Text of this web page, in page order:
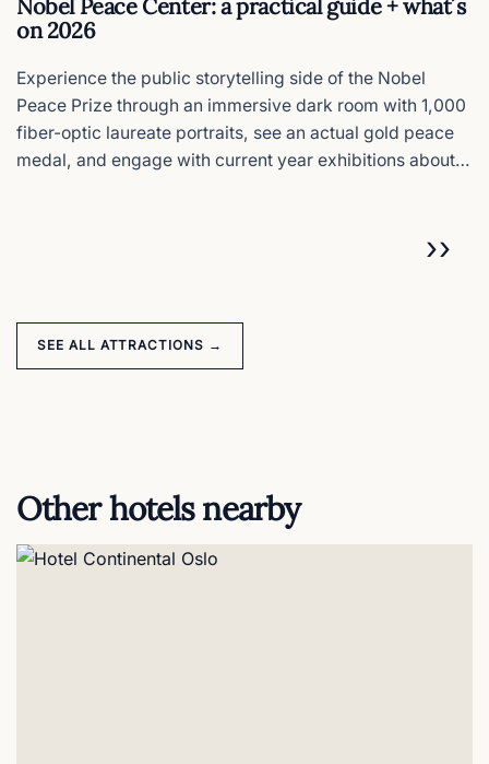
Nobel Peace Center: a practical guide + what´s
on 2026
Experience the public storytelling side of the Nobel
Peace Prize through an immersive dark room with 1,000
fiber-optic laureate portraits, see an actual gold peace
medal, and engage with current year exhibitions about
››
SEE ALL ATTRACTIONS →
Other hotels nearby